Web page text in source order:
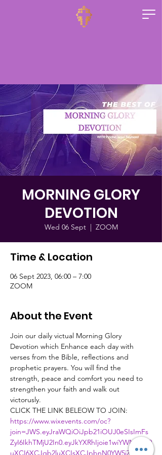
MORNING GLORY
DEVOTION
Wed 06 Sept
  |
ZOOM
Time & Location
06 Sept 2023, 06:00 – 7:00
ZOOM
About the Event
Join our daily victual Morning Glory
Devotion which Enhance each day with
verses from the Bible, reflections and
prophetic prayers. You will find the
strength, peace and comfort you need to
strengthen your faith and walk out
victorusly.
CLICK THE LINK BELEOW TO JOIN:
https://www.wixevents.com/oc?
join=JWS.eyJraWQiOiJpb21iOUJ0eSIsImFs
ZyI6IkhTMjU2In0.eyJkYXRhIjoie1wiYWN0aW9
uXCI6XCJqb2luXCIsXCJpbnN0YW5jZUlkXC